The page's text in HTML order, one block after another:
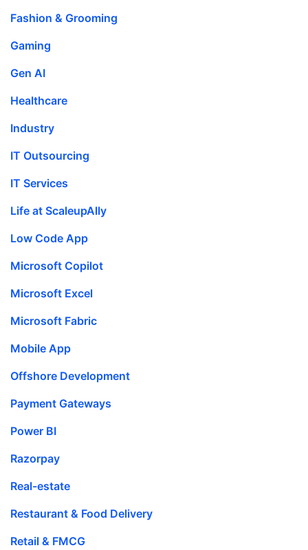
Fashion & Grooming
Gaming
Gen AI
Healthcare
Industry
IT Outsourcing
IT Services
Life at ScaleupAlly
Low Code App
Microsoft Copilot
Microsoft Excel
Microsoft Fabric
Mobile App
Offshore Development
Payment Gateways
Power BI
Razorpay
Real-estate
Restaurant & Food Delivery
Retail & FMCG